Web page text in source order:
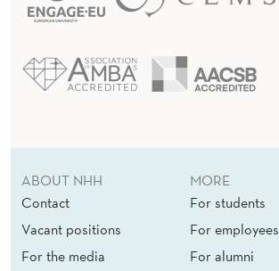
ABOUT NHH
Contact
Vacant positions
For the media
MORE
For students
For employees
For alumni